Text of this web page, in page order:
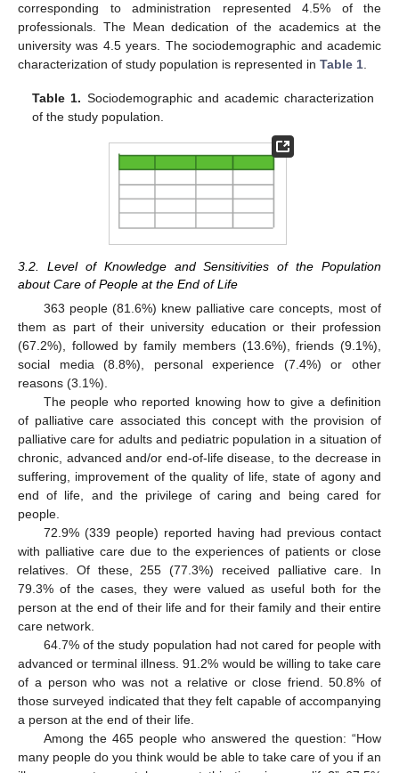
corresponding to administration represented 4.5% of the
professionals. The Mean dedication of the academics at the
university was 4.5 years. The sociodemographic and academic
characterization of study population is represented in Table 1.
Table 1. Sociodemographic and academic characterization
of the study population.
3.2. Level of Knowledge and Sensitivities of the Population
about Care of People at the End of Life
363 people (81.6%) knew palliative care concepts, most of
them as part of their university education or their profession
(67.2%), followed by family members (13.6%), friends (9.1%),
social media (8.8%), personal experience (7.4%) or other
reasons (3.1%).
The people who reported knowing how to give a definition
of palliative care associated this concept with the provision of
palliative care for adults and pediatric population in a situation of
chronic, advanced and/or end-of-life disease, to the decrease in
suffering, improvement of the quality of life, state of agony and
end of life, and the privilege of caring and being cared for
people.
72.9% (339 people) reported having had previous contact
with palliative care due to the experiences of patients or close
relatives. Of these, 255 (77.3%) received palliative care. In
79.3% of the cases, they were valued as useful both for the
person at the end of their life and for their family and their entire
care network.
64.7% of the study population had not cared for people with
advanced or terminal illness. 91.2% would be willing to take care
of a person who was not a relative or close friend. 50.8% of
those surveyed indicated that they felt capable of accompanying
a person at the end of their life.
Among the 465 people who answered the question: “How
many people do you think would be able to take care of you if an